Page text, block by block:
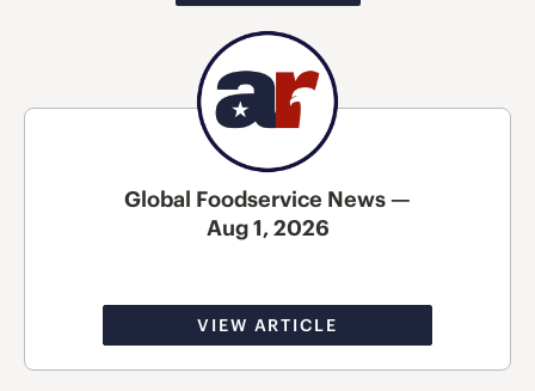
Global Foodservice News —
Aug 1, 2026
VIEW ARTICLE